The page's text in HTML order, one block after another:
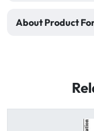
About Product